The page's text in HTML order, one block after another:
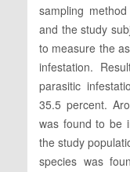
sampling
and the study
to measure the
infestation.
parasitic
35.5 percent.
was found to be
the study
species was